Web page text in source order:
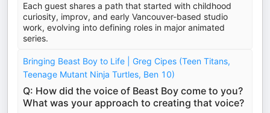
Each guest shares a path that started with childhood
curiosity, improv, and early Vancouver-based studio
work, evolving into defining roles in major animated
series.
Bringing Beast Boy to Life | Greg Cipes (Teen Titans,
Teenage Mutant Ninja Turtles, Ben 10)
Q: How did the voice of Beast Boy come to you?
What was your approach to creating that voice?